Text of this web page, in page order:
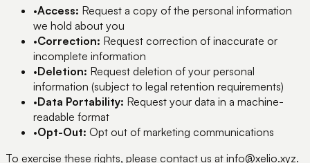
•Access: Request a copy of the personal information
we hold about you
•Correction: Request correction of inaccurate or
incomplete information
•Deletion: Request deletion of your personal
information (subject to legal retention requirements)
•Data Portability: Request your data in a machine-
readable format
•Opt-Out: Opt out of marketing communications
To exercise these rights, please contact us at info@xelio.xyz.